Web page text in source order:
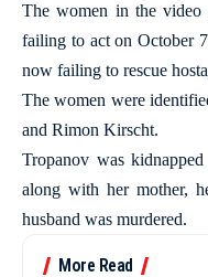
The women in the video
failing to act on October
now failing to rescue
The women were
and Rimon Kirscht.
Tropanov was
along with her mother,
husband was murdered.
More Read